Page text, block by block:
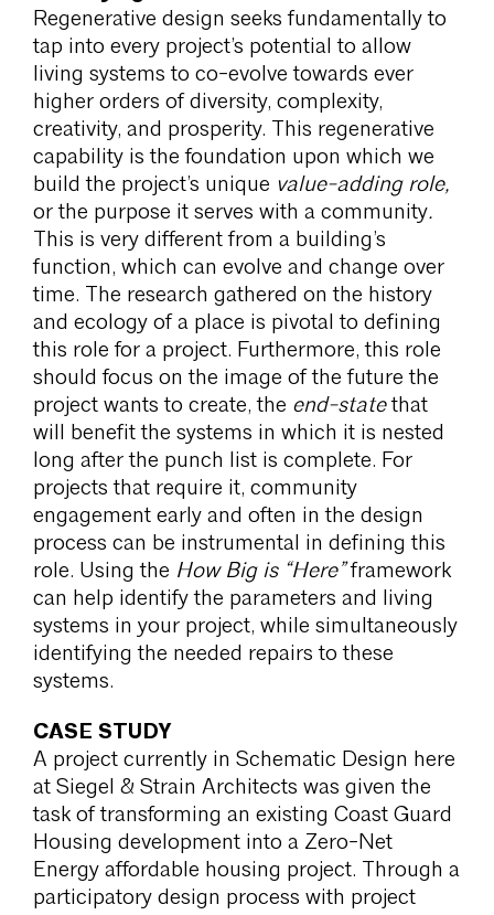
Regenerative design seeks fundamentally to
tap into every project’s potential to allow
living systems to co-evolve towards ever
higher orders of diversity, complexity,
creativity, and prosperity. This regenerative
capability is the foundation upon which we
build the project’s unique value-adding role,
or the purpose it serves with a community.
This is very different from a building’s
function, which can evolve and change over
time. The research gathered on the history
and ecology of a place is pivotal to defining
this role for a project. Furthermore, this role
should focus on the image of the future the
project wants to create, the end-statethat
will benefit the systems in which it is nested
long after the punch list is complete. For
projects that require it, community
engagement early and often in the design
process can be instrumental in defining this
role. Using the How Big is “Here”framework
can help identify the parameters and living
systems in your project, while simultaneously
identifying the needed repairs to these
systems.
CASE STUDY
A project currently in Schematic Design here
at Siegel & Strain Architects was given the
task of transforming an existing Coast Guard
Housing development into a Zero-Net
Energy affordable housing project. Through a
participatory design process with project